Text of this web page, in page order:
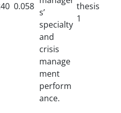
0.058
s’
specialty
and
crisis
manage
ment
perform
ance.
thesis
1